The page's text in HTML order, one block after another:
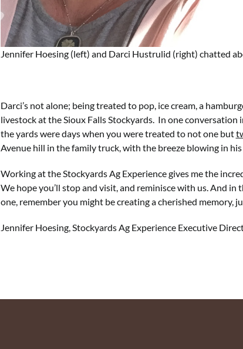
Jennifer Hoesing (left) and Darci Hustrulid (right) chatted
Darci’s not alone; being treated to pop, ice cream, a
livestock at the Sioux Falls Stockyards. In one
the yards were days when you were treated to not one but
Avenue hill in the family truck, with the breeze blowing in
Working at the Stockyards Ag Experience gives me the
We hope you’ll stop and visit, and reminisce with us. And
one, remember you might be creating a cherished memory,
Jennifer Hoesing, Stockyards Ag Experience Executive